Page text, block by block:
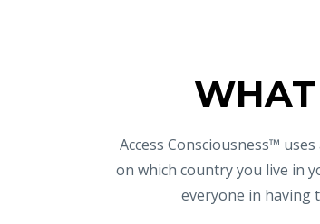
Access Consciousness™
on which country you live in
everyone in having